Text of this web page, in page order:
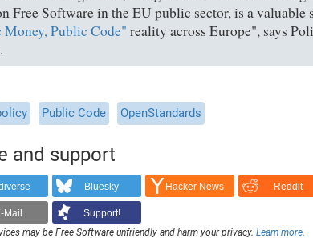
Free Software in the EU public sector, is a
Public Code" reality across Europe", says
Public Code OpenStandards
and support
Bluesky Hacker News Reddit
Mail
Support!
may be Free Software unfriendly and harm your privacy. Learn more.